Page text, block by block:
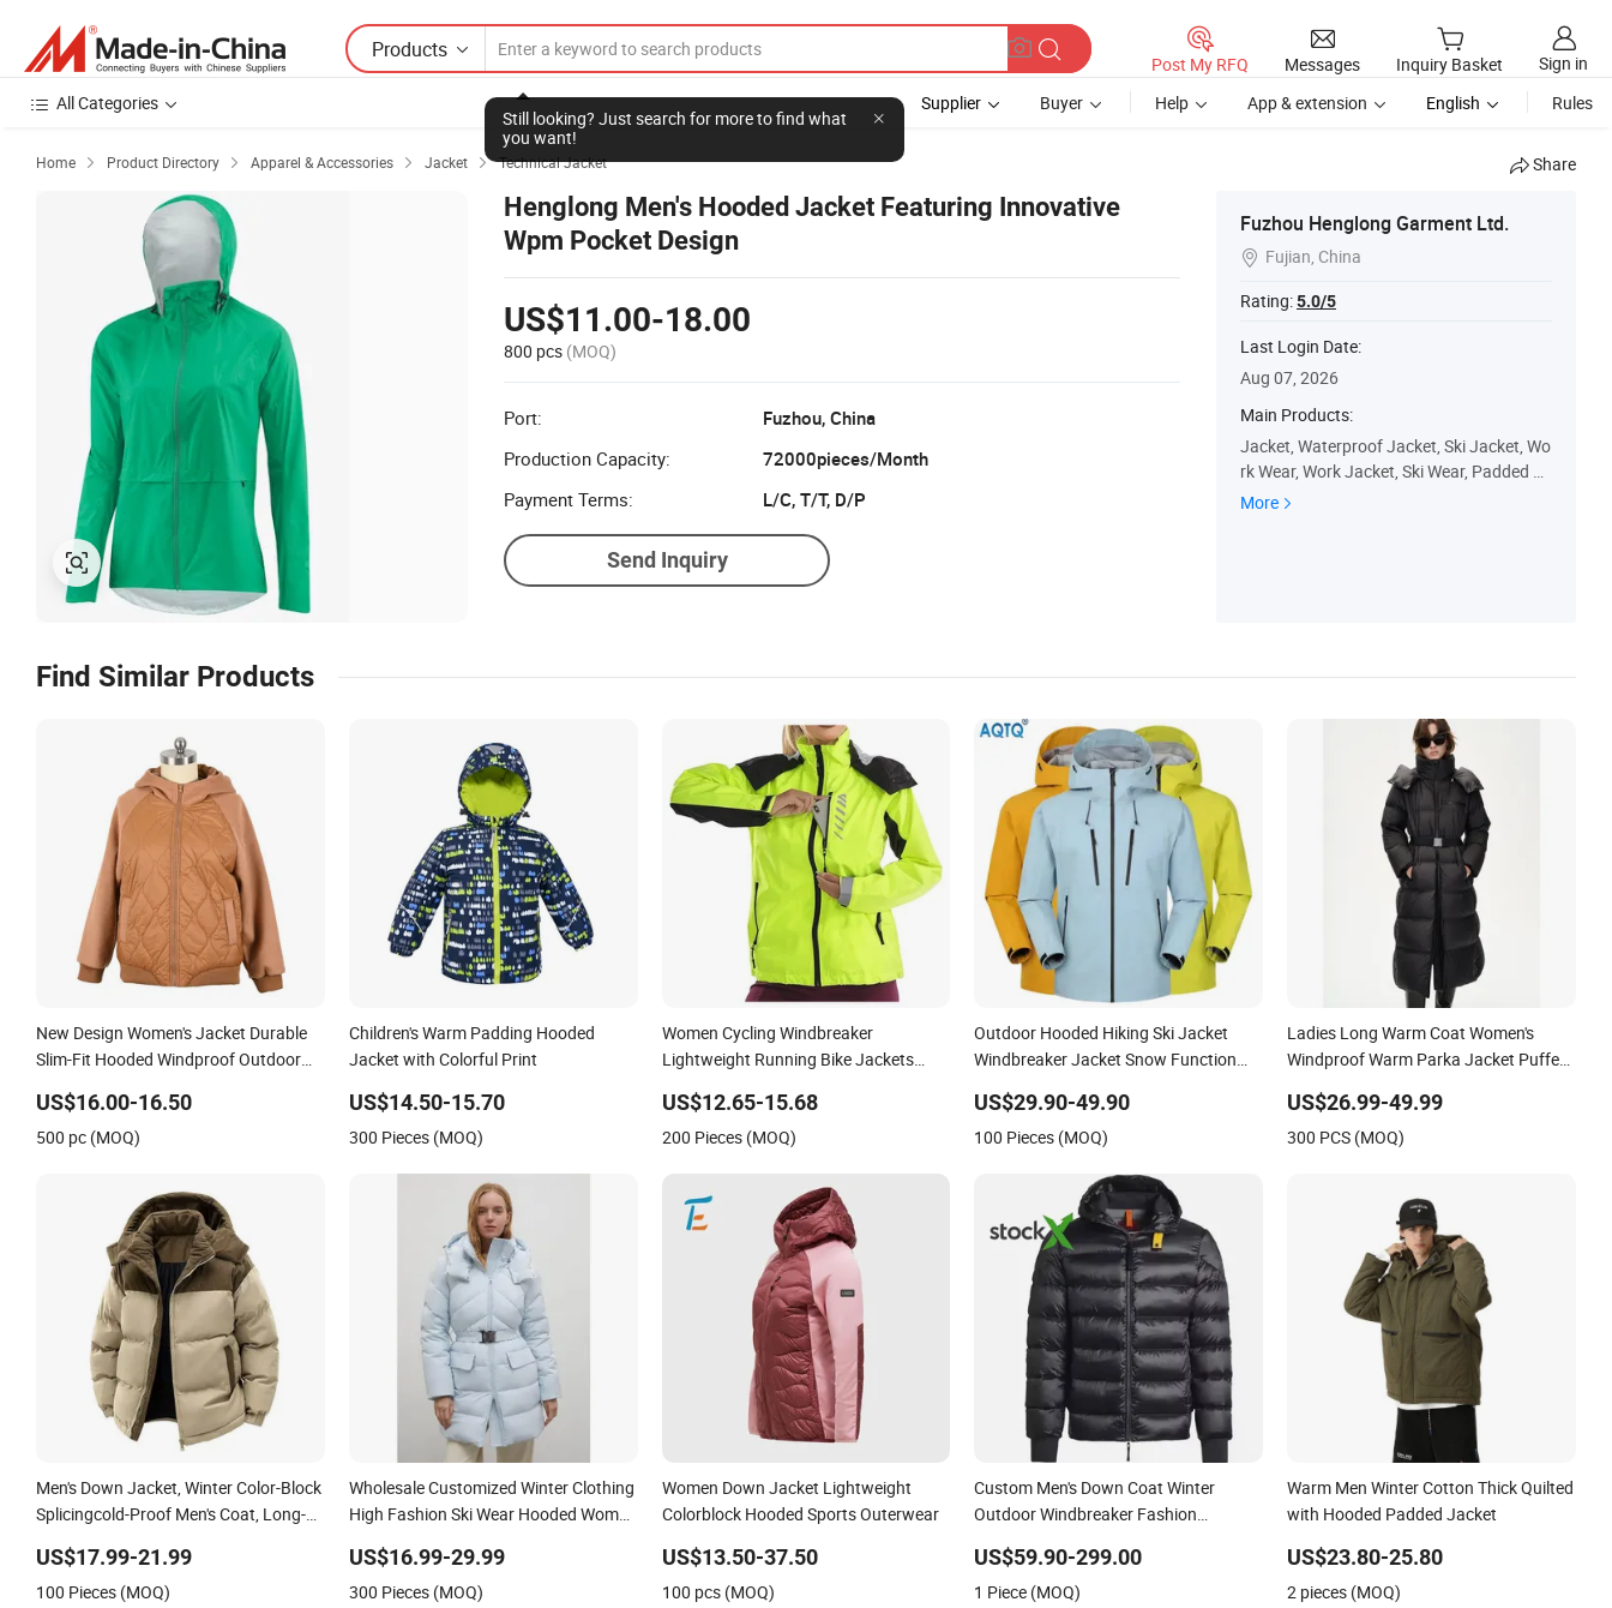
Products
Still looking? Just search for more to find what
you want!
Post My RFQ Messages Inquiry Basket
Sign in
All Categories
Supplier Buyer Help App & extension English Rules
Home  Product Directory  Apparel & Accessories  Jacket  Technical Jacket Share
Henglong Men's Hooded Jacket Featuring Innovative
Wpm Pocket Design
US$11.00-18.00
800 pcs (MOQ)
Port:
Fuzhou, China
Production Capacity:
72000pieces/Month
Payment Terms:
L/C, T/T, D/P
Send Inquiry
Fuzhou Henglong Garment Ltd.
 Fujian, China
Rating:5.0/5
Last Login Date:
Aug 07, 2026
Main Products:
Jacket, Waterproof Jacket, Ski Jacket, Wo
rk Wear, Work Jacket, Ski Wear, Padded Ja
cket, Winter Jacket, Ski Pants, Outdoor
More
Find Similar Products
New Design Women's Jacket Durable
Slim-Fit Hooded Windproof Outdoor
Padding Coat Winter Coat
US$16.00-16.50
500 pc (MOQ)
Children's Warm Padding Hooded
Jacket with Colorful Print
US$14.50-15.70
300 Pieces (MOQ)
Women Cycling Windbreaker
Lightweight Running Bike Jackets
US$12.65-15.68
200 Pieces (MOQ)
Outdoor Hooded Hiking Ski Jacket
Windbreaker Jacket Snow Function
US$29.90-49.90
100 Pieces (MOQ)
Ladies Long Warm Coat Women's
Windproof Warm Parka Jacket Puffer
Hooded Jacket Coat Winter Clothing
Padded Jacket for Woman
US$26.99-49.99
300 PCS (MOQ)
Men's Down Jacket, Winter Color-Block
Splicingcold-Proof Men's Coat, Long-
Hooded Coat, OEM Clothing
US$17.99-21.99
100 Pieces (MOQ)
Wholesale Customized Winter Clothing
High Fashion Ski Wear Hooded Women
Jacket with Buckle Belt Women
Outdoor Puffy Outwear
US$16.99-29.99
300 Pieces (MOQ)
Women Down Jacket Lightweight
Colorblock Hooded Sports Outerwear
US$13.50-37.50
100 pcs (MOQ)
Custom Men's Down Coat Winter
Outdoor Windbreaker Fashion
Hooded 1: 1 Replica Brand Clothes
Puffer Jacket
US$59.90-299.00
1 Piece (MOQ)
Warm Men Winter Cotton Thick Quilted
with Hooded Padded Jacket
US$23.80-25.80
2 pieces (MOQ)